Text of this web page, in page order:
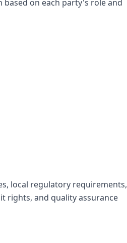
on each party's role and
local regulatory requirements,
rights, and quality assurance